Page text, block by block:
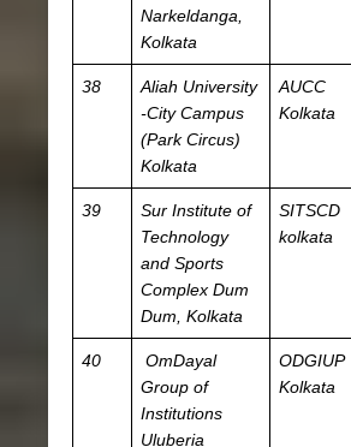
Narkeldanga,
Kolkata
38
Aliah University
-City Campus
(Park Circus)
Kolkata
AUCC
Kolkata
39
Sur Institute of
Technology
and Sports
Complex Dum
Dum, Kolkata
SITSCD
kolkata
40
OmDayal
Group of
Institutions
Uluberia
ODGIUP
Kolkata